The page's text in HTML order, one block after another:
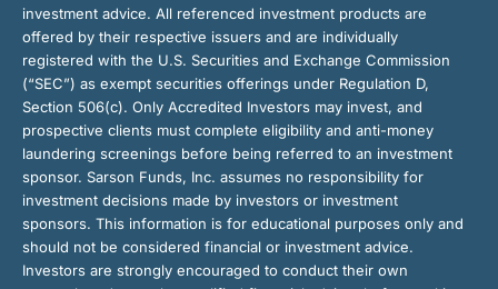
investment advice. All referenced investment products are
offered by their respective issuers and are individually
registered with the U.S. Securities and Exchange Commission
(“SEC”) as exempt securities offerings under Regulation D,
Section 506(c). Only Accredited Investors may invest, and
prospective clients must complete eligibility and anti-money
laundering screenings before being referred to an investment
sponsor. Sarson Funds, Inc. assumes no responsibility for
investment decisions made by investors or investment
sponsors. This information is for educational purposes only and
should not be considered financial or investment advice.
Investors are strongly encouraged to conduct their own